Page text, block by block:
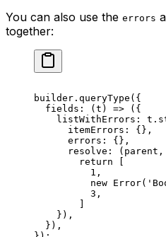
You can also use the errors
together:
builder. queryType ({
  fields
: ( t ) => ({
    listWithErrors: t.
      itemErrors: {},
      errors: {},
      resolve
: ( parent
        return
          1
,
          new
Error(
          3
,
    }),
  }),